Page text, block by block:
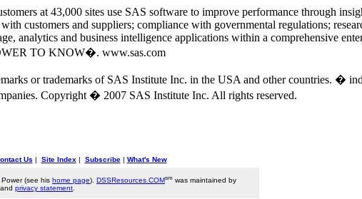
at 43,000 sites use SAS software to improve performance through
customers and suppliers; compliance with governmental regulations;
analytics and business intelligence applications within a comprehensive
TO KNOW�. www.sas.com
or trademarks of SAS Institute Inc. in the USA and other countries. �
Copyright � 2007 SAS Institute Inc. All rights reserved.
Us | Site Index | Subscribe| What's New
(see his home page). DSSResources.COMsm was maintained by
privacy statement.